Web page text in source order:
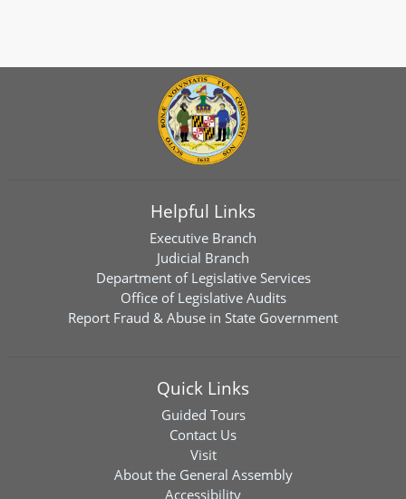
Helpful Links
Executive Branch
Judicial Branch
Department of Legislative Services
Office of Legislative Audits
Report Fraud & Abuse in State Government
Quick Links
Guided Tours
Contact Us
Visit
About the General Assembly
Accessibility